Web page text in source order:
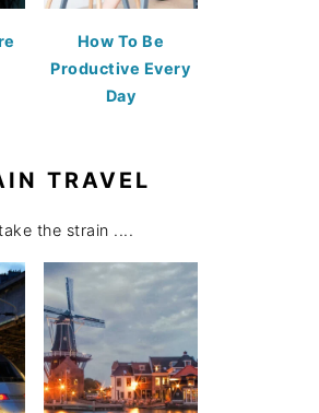
How To Be
Productive Every
Day
TRAVEL
the strain ....